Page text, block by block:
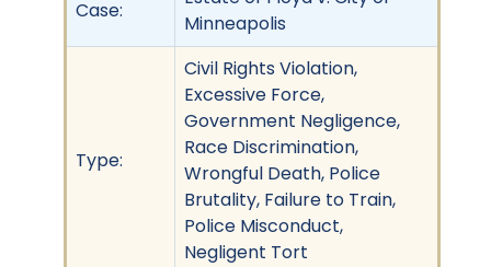
Case:
Minneapolis
Type:
Civil Rights Violation,
Excessive Force,
Government Negligence,
Race Discrimination,
Wrongful Death, Police
Brutality, Failure to Train,
Police Misconduct,
Negligent Tort